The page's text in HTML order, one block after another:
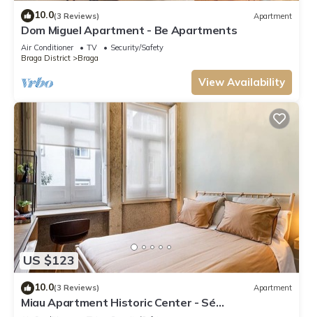
10.0(3 Reviews) Apartment
Dom Miguel Apartment - Be Apartments
Air Conditioner TV
Security/Safety
Braga District
Braga
View Availability
US $123
10.0(3 Reviews) Apartment
Miau Apartment Historic Center - Sé